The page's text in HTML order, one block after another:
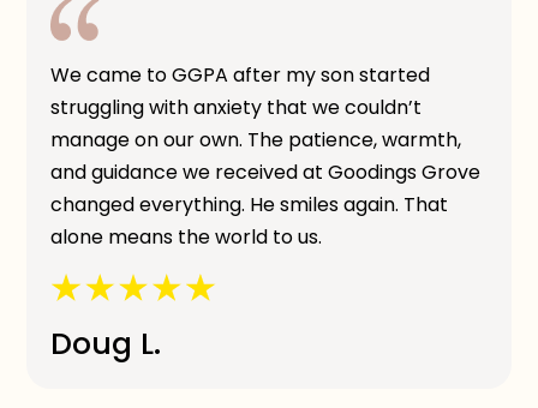
We came to GGPA after my son started
struggling with anxiety that we couldn’t
manage on our own. The patience, warmth,
and guidance we received at Goodings Grove
changed everything. He smiles again. That
alone means the world to us.
Doug L.